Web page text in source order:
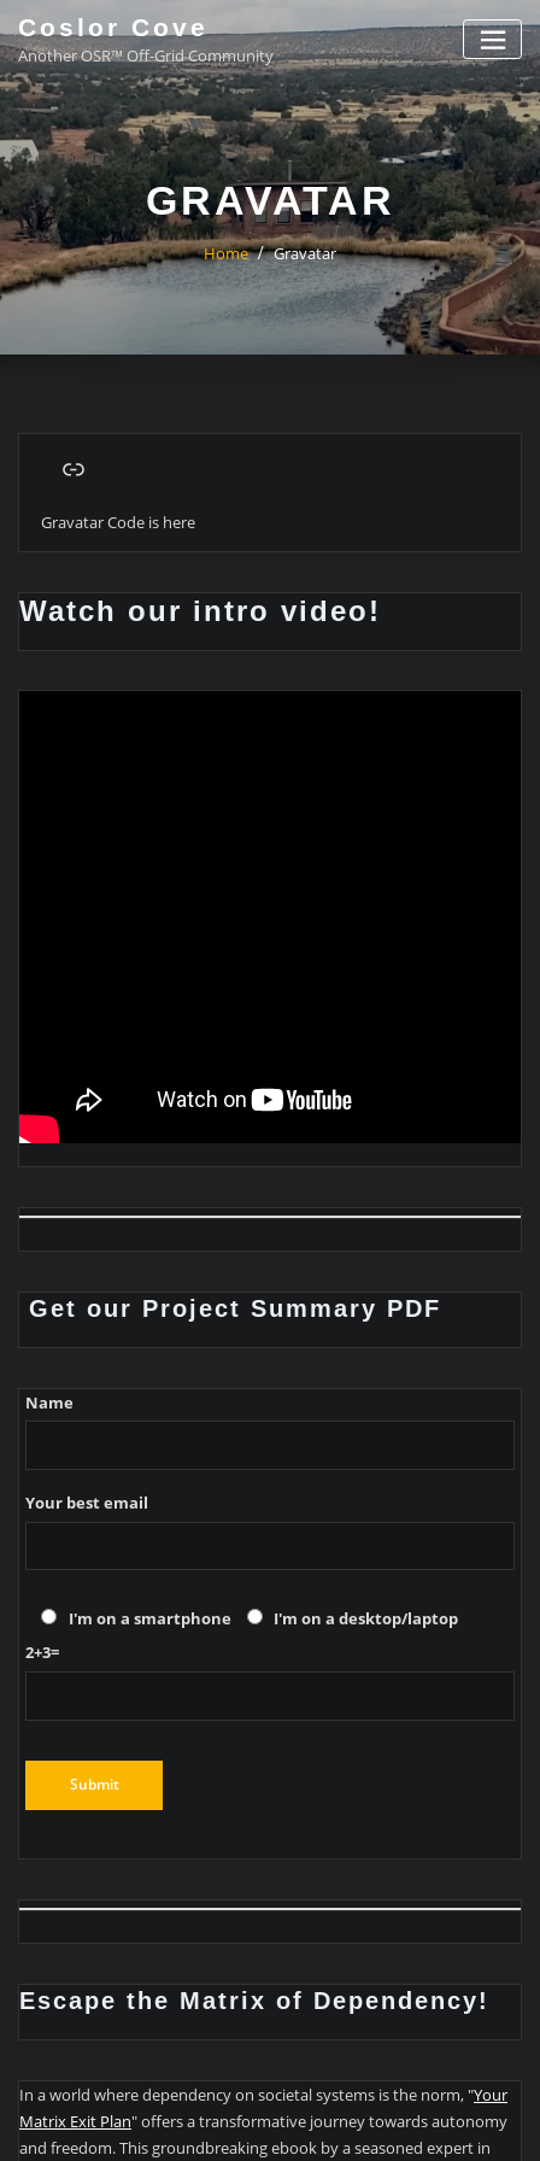
Coslor Cove
Another OSR™ Off-Grid Community
GRAVATAR
Home Gravatar
Gravatar Code is here
Watch our intro video!
Get our Project Summary PDF
Name
Your best email
I'm on a smartphone
I'm on a desktop/laptop
2+3=
Escape the Matrix of Dependency!
In a world where dependency on societal systems is the norm, "Your
Matrix Exit Plan" offers a transformative journey towards autonomy
and freedom. This groundbreaking ebook by a seasoned expert in